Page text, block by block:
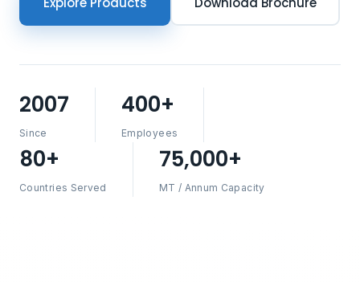
2007
Since
400+
Employees
80+
Countries Served
75,000+
MT / Annum Capacity